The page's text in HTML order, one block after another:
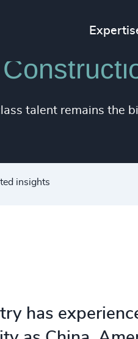
talent remains the
insights
has